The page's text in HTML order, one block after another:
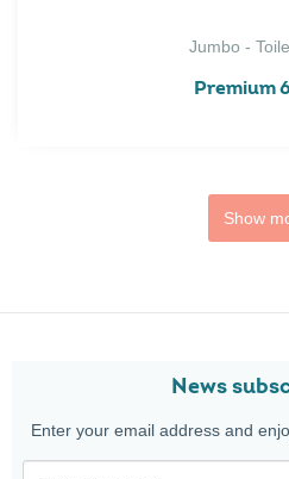
Jumbo -
Premium
Show
News
Enter your email address and